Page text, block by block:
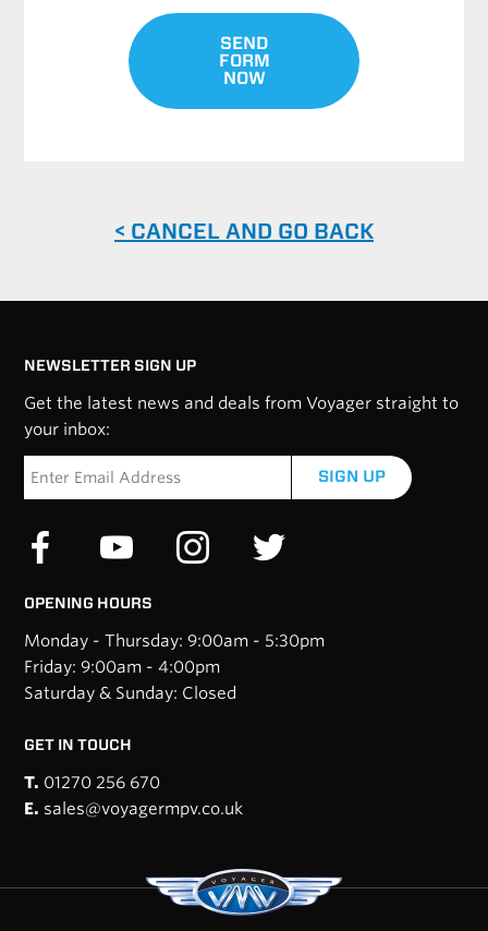
SEND
FORM
NOW
< CANCEL AND GO BACK
NEWSLETTER SIGN UP
Get the latest news and deals from Voyager straight to
your inbox:
SIGN UP
OPENING HOURS
Monday - Thursday: 9:00am - 5:30pm
Friday: 9:00am - 4:00pm
Saturday & Sunday: Closed
GET IN TOUCH
T. 01270 256 670
E. sales@voyagermpv.co.uk